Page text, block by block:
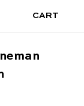
CART